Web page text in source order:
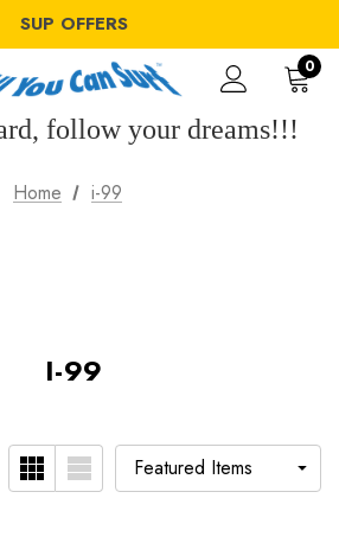
SUP OFFERS
WING OFFERS
WINDSURF OFFERS
SUP OFFERS
0
follow your dreams!!!
Home i-99
I-99